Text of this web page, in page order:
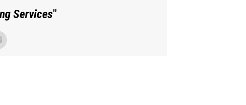
Services"